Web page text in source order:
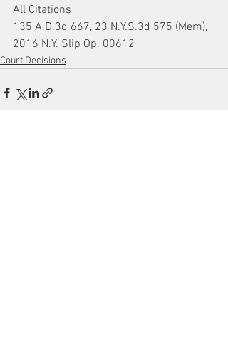
All Citations
135 A.D.3d 667, 23 N.Y.S.3d 575 (Mem),
2016 N.Y. Slip Op. 00612
Court Decisions